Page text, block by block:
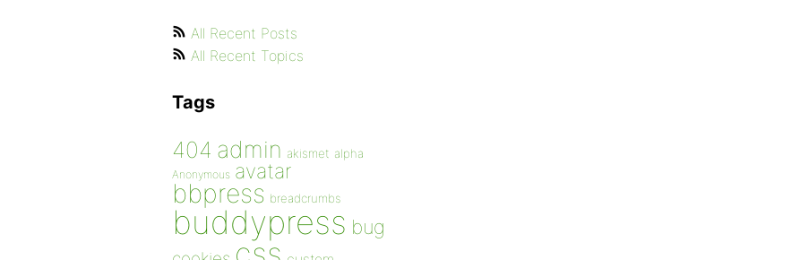
All Recent Posts
All Recent Topics
Tags
404 admin akismet alpha
Anonymous avatar
bbpress breadcrumbs
buddypress bug